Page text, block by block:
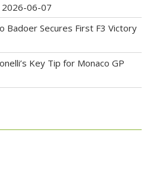
2026-06-07
Badoer Secures First F3 Victory
Key Tip for Monaco GP